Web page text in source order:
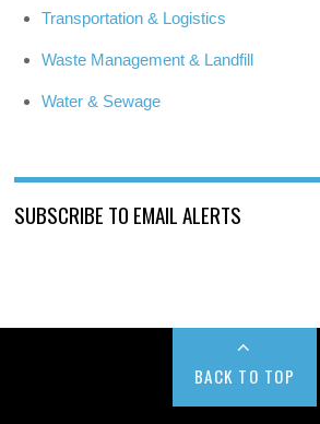
Transportation & Logistics
Waste Management & Landfill
Water & Sewage
SUBSCRIBE TO EMAIL ALERTS
BACK TO TOP